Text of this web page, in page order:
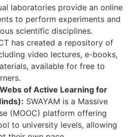
laboratories provide an online
to perform experiments and
scientific disciplines.
has created a repository of
video lectures, e-books,
available for free to
of Active Learning for
SWAYAM is a Massive
(MOOC) platform offering
to university levels, allowing